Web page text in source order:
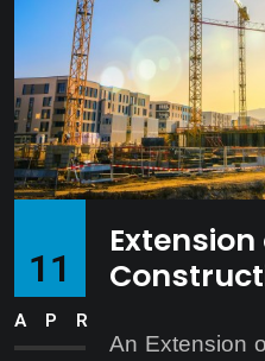
11
APR
An Extension